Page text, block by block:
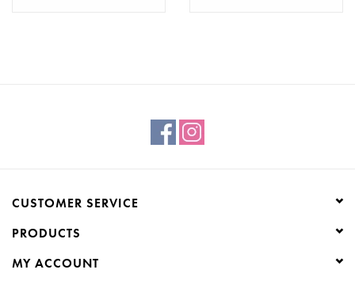
CUSTOMER SERVICE
PRODUCTS
MY ACCOUNT